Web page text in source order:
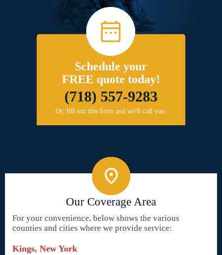
Schedule your
FREE quote today!
(718) 557-9283
Or, fill out this form and we'll call you.
Our Coverage Area
For your convenience, below shows the various
counties and cities where we provide service:
Kings, New York